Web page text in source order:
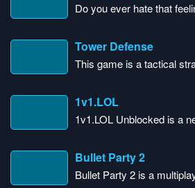
Do you ever hate that
Tower Defense
This game is a tactical
1v1.LOL
1v1.LOL Unblocked is a
Bullet Party 2
Bullet Party 2 is a